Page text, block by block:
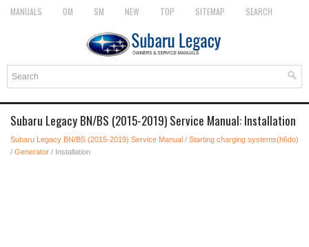
MANUALS OM SM NEW TOP SITEMAP SEARCH
Subaru Legacy BN/BS (2015-2019) Service Manual: Installation
Subaru Legacy BN/BS (2015-2019) Service Manual / Starting charging systems(h6do)
/ Generator / Installation